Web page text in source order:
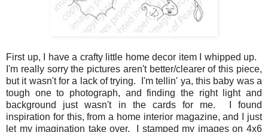
First up, I have a crafty little home decor item I whipped up.
I'm really sorry the pictures aren't better/clearer of this piece,
but it wasn't for a lack of trying. I'm tellin' ya, this baby was a
tough one to photograph, and finding the right light and
background just wasn't in the cards for me. I found
inspiration for this, from a home interior magazine, and I just
let my imagination take over. I stamped my images on 4x6